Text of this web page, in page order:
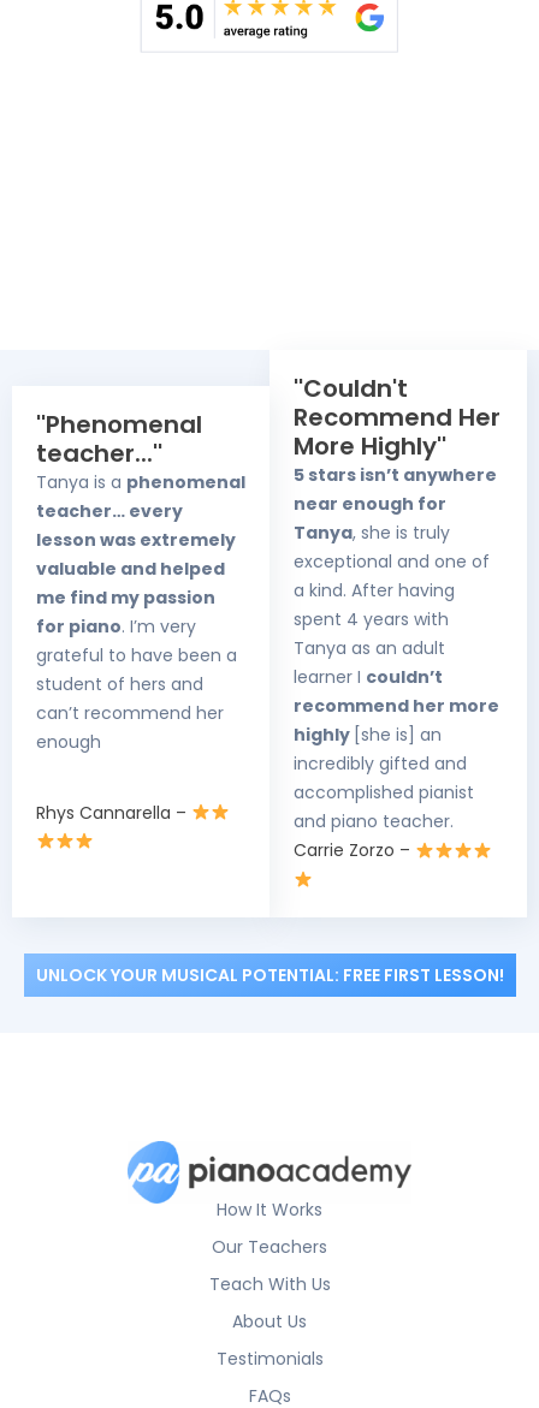
''Couldn't
Recommend Her
More Highly''
5 stars isn’t anywhere
near enough for
Tanya, she is truly
exceptional and one of
a kind. After having
spent 4 years with
Tanya as an adult
learner I couldn’t
recommend her more
highly [she is] an
incredibly gifted and
accomplished pianist
and piano teacher.
Carrie Zorzo –
''Phenomenal
teacher...''
Tanya is a phenomenal
teacher… every
lesson was extremely
valuable and helped
me find my passion
for piano. I’m very
grateful to have been a
student of hers and
can’t recommend her
enough
Rhys Cannarella –
UNLOCK YOUR MUSICAL POTENTIAL: FREE FIRST LESSON!
How It Works
Our Teachers
Teach With Us
About Us
Testimonials
FAQs